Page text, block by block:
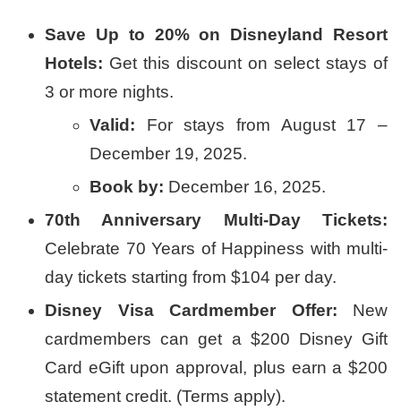
Save Up to 20% on Disneyland Resort
Hotels: Get this discount on select stays of
3 or more nights.
Valid: For stays from August 17 –
December 19, 2025.
Book by: December 16, 2025.
70th Anniversary Multi-Day Tickets:
Celebrate 70 Years of Happiness with multi-
day tickets starting from $104 per day.
Disney Visa Cardmember Offer: New
cardmembers can get a $200 Disney Gift
Card eGift upon approval, plus earn a $200
statement credit. (Terms apply).